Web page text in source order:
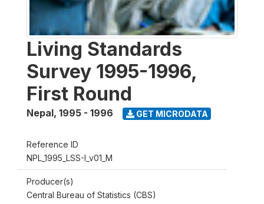
Living Standards
Survey 1995-1996,
First Round
Nepal, 1995 - 1996 GET MICRODATA
Reference ID
NPL_1995_LSS-I_v01_M
Producer(s)
Central Bureau of Statistics (CBS)